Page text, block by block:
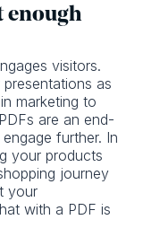
enough
visitors.
as
marketing to
are an end-
further. In
your products
journey
your
with a PDF is